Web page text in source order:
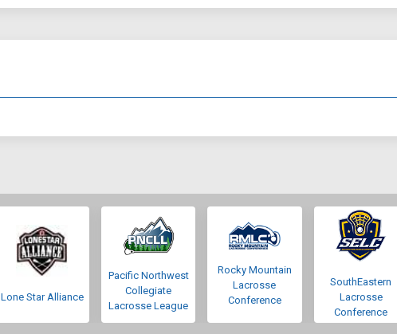
Lone Star Alliance
Pacific Northwest
Collegiate
Lacrosse League
Rocky Mountain
Lacrosse
Conference
SouthEastern
Lacrosse
Conference